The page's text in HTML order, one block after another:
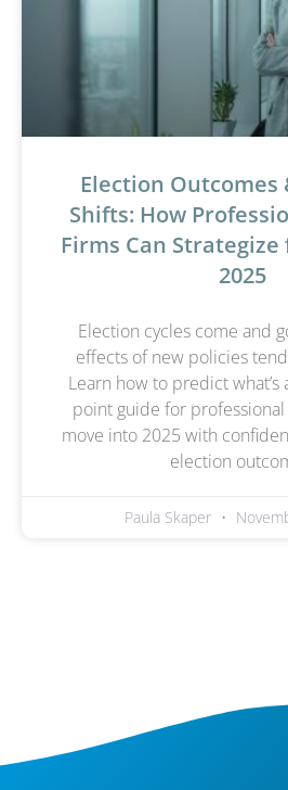
Election Outcomes
Shifts: How
Firms Can
2025
Election cycles come and
effects of new policies
Learn how to predict
point guide for
move into 2025 with
election
Paula Skaper